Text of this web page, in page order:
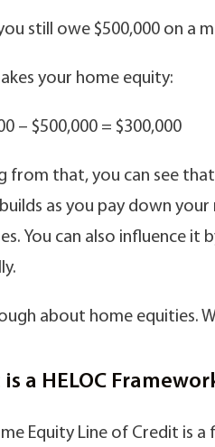
still owe $500,000 on a
your home equity:
– $500,000 = $300,000
from that, you can see
as you pay down
You can also influence
about home equities.
a HELOC
Equity Line of Credit is